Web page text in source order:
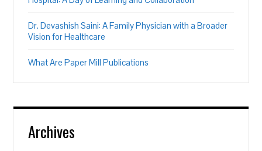
Dr. Devashish Saini: A Family Physician with a Broader
Vision for Healthcare
What Are Paper Mill Publications
Archives